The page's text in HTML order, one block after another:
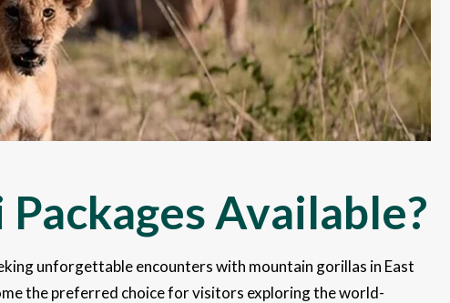
Available?
unforgettable encounters with mountain gorillas in East
the preferred choice for visitors exploring the world-